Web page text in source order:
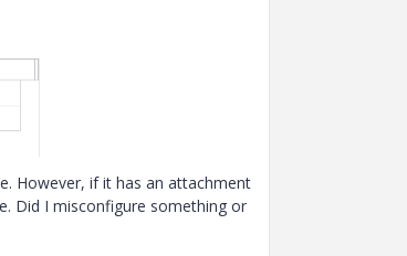
However, if it has an attachment
Did I misconfigure something or